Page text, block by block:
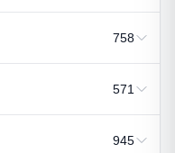
758
571
945